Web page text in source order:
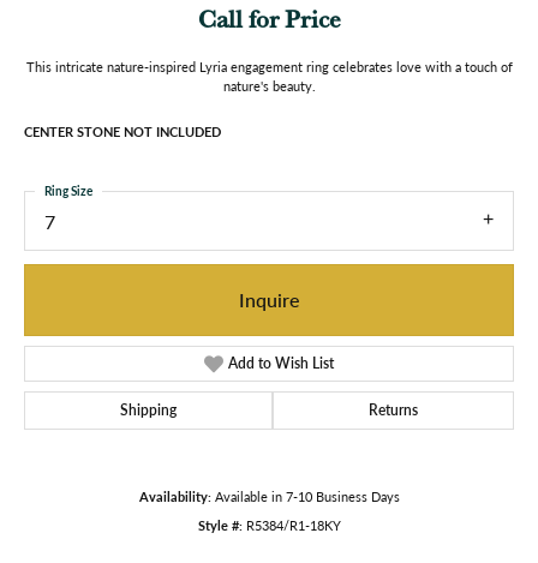
Call for Price
This intricate nature-inspired Lyria engagement ring celebrates love with a touch of
nature's beauty.
CENTER STONE NOT INCLUDED
7
Ring Size
Inquire
Add to Wish List
Shipping Returns
Availability: Available in 7-10 Business Days
Style #: R5384/R1-18KY